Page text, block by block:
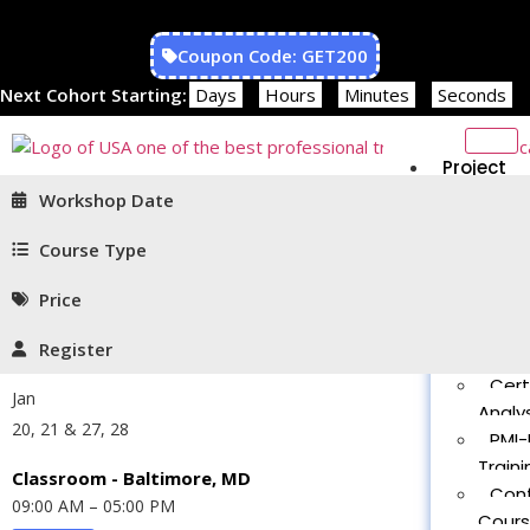
Coupon Code: GET200
Next Cohort Starting: Days Hours Minutes Seconds
Project
Workshop Date
Course Type
Price
Register
Jan
20, 21 & 27, 28
Classroom - Baltimore, MD
09:00 AM – 05:00 PM